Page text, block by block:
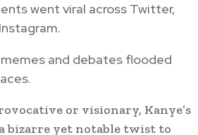
went viral across Twitter,
memes and debates flooded
or visionary, Kanye’s
bizarre yet notable twist to